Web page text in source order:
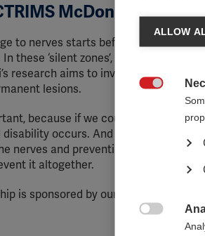
McDonald
to nerves starts before any lesions
these ‘silent zones’, tiny immune
research aims to investigate what
lesions.
because if we could develop
disability occurs. And we might also
nerves and preventing the earliest
it altogether.
is sponsored by our partner, the
ALLOW